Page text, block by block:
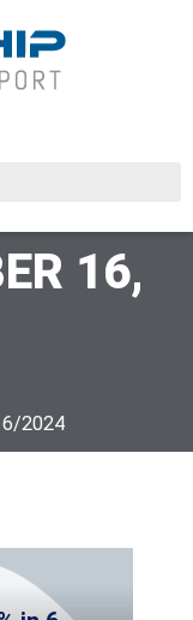
16,
2024